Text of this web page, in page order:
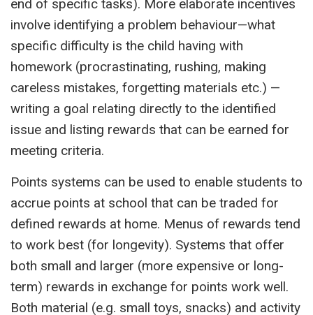
end of specific tasks). More elaborate incentives
involve identifying a problem behaviour—what
specific difficulty is the child having with
homework (procrastinating, rushing, making
careless mistakes, forgetting materials etc.) —
writing a goal relating directly to the identified
issue and listing rewards that can be earned for
meeting criteria.
Points systems can be used to enable students to
accrue points at school that can be traded for
defined rewards at home. Menus of rewards tend
to work best (for longevity). Systems that offer
both small and larger (more expensive or long-
term) rewards in exchange for points work well.
Both material (e.g. small toys, snacks) and activity